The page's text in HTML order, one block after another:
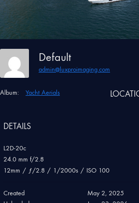
Default
admin@luxproimaging.com
Album: Yacht Aerials
DETAILS
L2D-20c
24.0 mm f/2.8
12mm / ƒ/2.8 / 1/2000s / ISO 100
Created
May 2, 2025